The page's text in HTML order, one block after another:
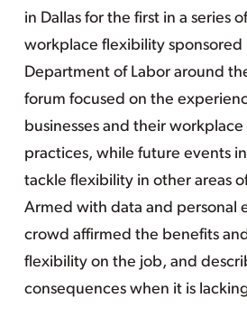
in Dallas for the first in a series
workplace flexibility sponsored
Department of Labor around
forum focused on the
businesses and their
practices, while future events
tackle flexibility in other areas
Armed with data and personal
crowd affirmed the benefits
flexibility on the job, and
consequences when it is